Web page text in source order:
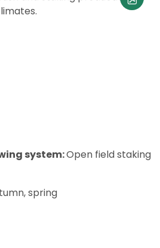
system:Open field staking
spring